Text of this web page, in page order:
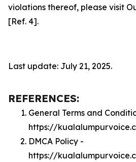
violations thereof, please visit
[Ref. 4].
Last update: July 21, 2025.
REFERENCES:
General Terms and
https://
DMCA Policy -
https://